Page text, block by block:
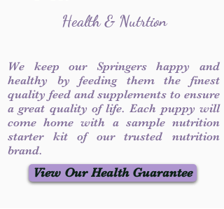
Health & Nutrtion
We keep our Springers happy and
healthy by feeding them the finest
quality feed and supplements to ensure
a great quality of life. Each puppy will
come home with a sample nutrition
starter kit of our trusted nutrition
brand.
View Our Health Guarantee